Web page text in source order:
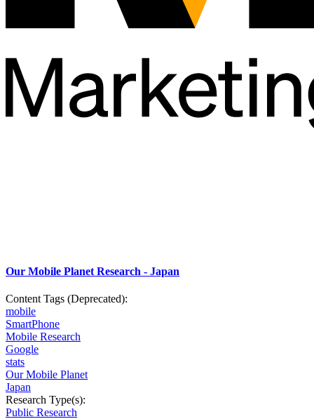
Our Mobile Planet Research - Japan
Content Tags (Deprecated):
mobile
SmartPhone
Mobile Research
Google
stats
Our Mobile Planet
Japan
Research Type(s):
Public Research